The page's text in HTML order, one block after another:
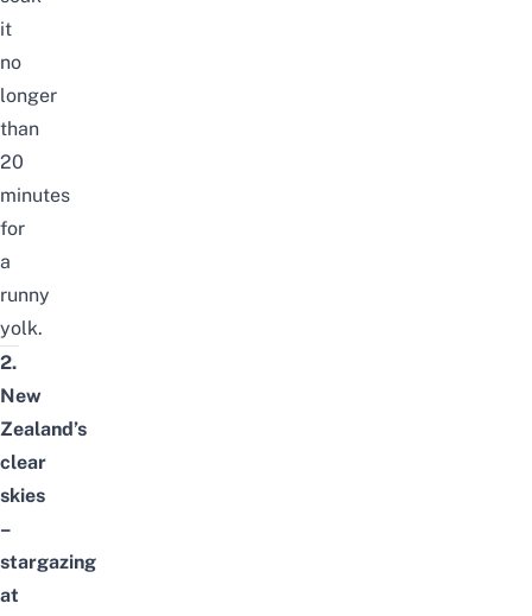
it
no
longer
than
20
minutes
for
a
runny
yolk.
2.
New
Zealand’s
clear
skies
–
stargazing
at